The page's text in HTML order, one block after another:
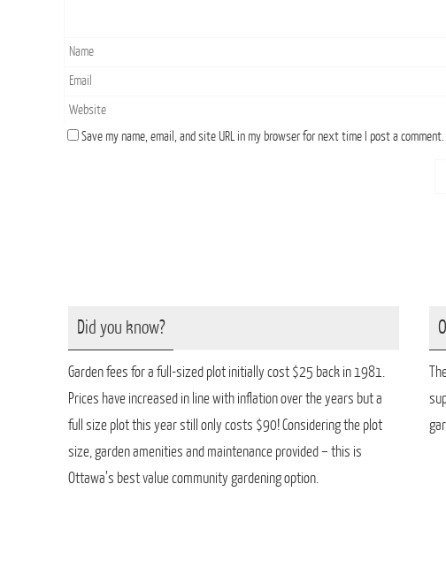
Save my name, email, and site URL in my browser for next time I post a comment.
Did you know?
Garden fees for a full-sized plot initially cost $25 back in 1981.
Prices have increased in line with inflation over the years but a
full size plot this year still only costs $90! Considering the plot
size, garden amenities and maintenance provided – this is
Ottawa’s best value community gardening option.